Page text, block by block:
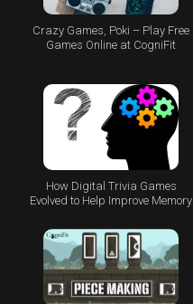
Crazy Games, Poki – Play Free
Games Online at CogniFit
How Digital Trivia Games
Evolved to Help Improve Memory